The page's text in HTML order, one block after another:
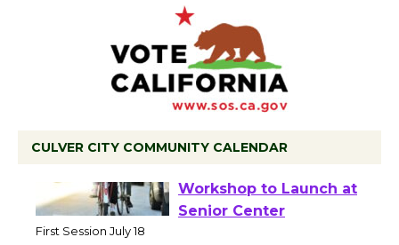
CULVER CITY COMMUNITY CALENDAR
Tour de Culver City
Workshop to Launch at